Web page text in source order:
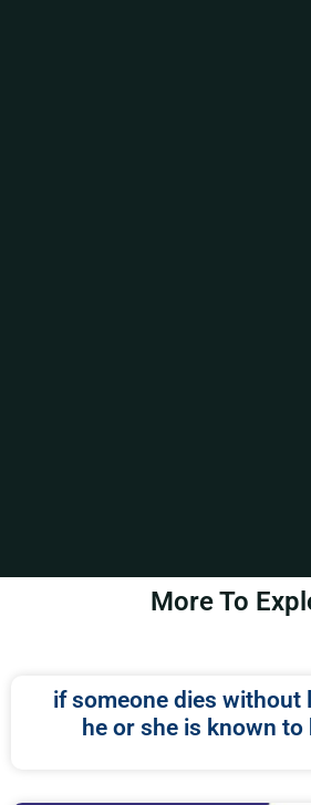
More To
if someone dies without
he or she is known to